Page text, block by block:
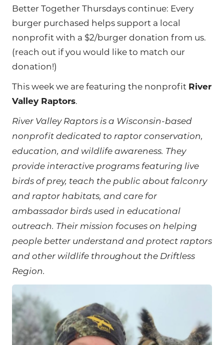
Better Together Thursdays continue: Every
burger purchased helps support a local
nonprofit with a $2/burger donation from us.
(reach out if you would like to match our
donation!)
This week we are featuring the nonprofit River
Valley Raptors.
River Valley Raptors is a Wisconsin-based
nonprofit dedicated to raptor conservation,
education, and wildlife awareness. They
provide interactive programs featuring live
birds of prey, teach the public about falconry
and raptor habitats, and care for
ambassador birds used in educational
outreach. Their mission focuses on helping
people better understand and protect raptors
and other wildlife throughout the Driftless
Region.